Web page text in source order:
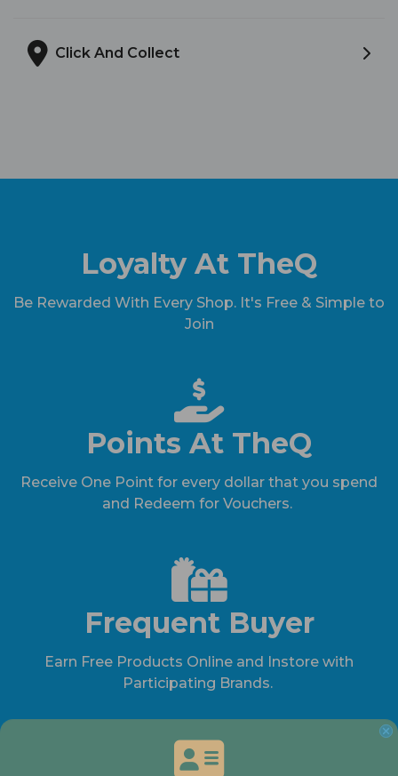
Click And Collect
Loyalty At TheQ
Be Rewarded With Every Shop. It's Free & Simple to
Join
Points At TheQ
Receive One Point for every dollar that you spend
and Redeem for Vouchers.
Frequent Buyer
Earn Free Products Online and Instore with
Participating Brands.